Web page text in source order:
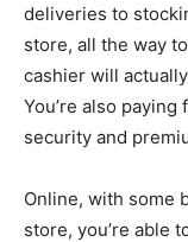
deliveries to
store, all the way
cashier will
You’re also
security and
Online, with some
store, you’re able